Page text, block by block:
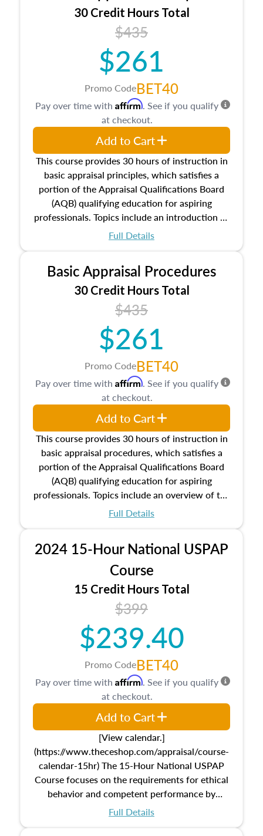
30 Credit Hours Total
$435
$261
Promo CodeBET40
This course provides 30 hours of instruction in
basic appraisal principles, which satisfies a
portion of the Appraisal Qualifications Board
(AQB) qualifying education for aspiring
professionals. Topics include an introduction to
the appraisal profession, real estate concepts
estate, and an introduction to contracts and
leases appraisers may find in real estate. The
course also dives into types of and approaches
to value, influences on real estate, economic
principles, and real estate markets. The course
closes on the ethics in theory and practice of
appraisal along with valuation bias, fair
housing, and equal opportunity that will be top
of mind in an appraisal practice.
Full Details
Pay over time with Affirm. See if you qualify
at checkout.
Add to Cart
Basic Appraisal Procedures
30 Credit Hours Total
$435
$261
Promo CodeBET40
This course provides 30 hours of instruction in
basic appraisal procedures, which satisfies a
portion of the Appraisal Qualifications Board
(AQB) qualifying education for aspiring
professionals. Topics include an overview of the
appraisal process and approaches, math and
location and neighborhood characteristics,
architectural styles and construction types, as
well as land and site characteristics.
Additionally, this course will answer questions
about the cost, income, and sales comparison
approach alongside special and emerging
appraisal techniques.
Full Details
Pay over time with Affirm. See if you qualify
at checkout.
Add to Cart
2024 15-Hour National USPAP
Course
15 Credit Hours Total
$399
$239.40
Promo CodeBET40
[View calendar.]
(https://www.theceshop.com/appraisal/course-
calendar-15hr) The 15-Hour National USPAP
Course focuses on the requirements for ethical
behavior and competent performance by
appraisers that are set forth in the Uniform
Full Details
Pay over time with Affirm. See if you qualify
at checkout.
Add to Cart